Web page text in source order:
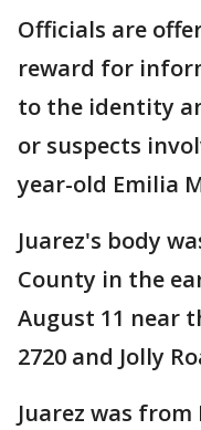
Officials are
reward for
to the identity
or suspects
year-old Emilia
Juarez's body
County in the
August 11 near
2720 and Jolly
Juarez was